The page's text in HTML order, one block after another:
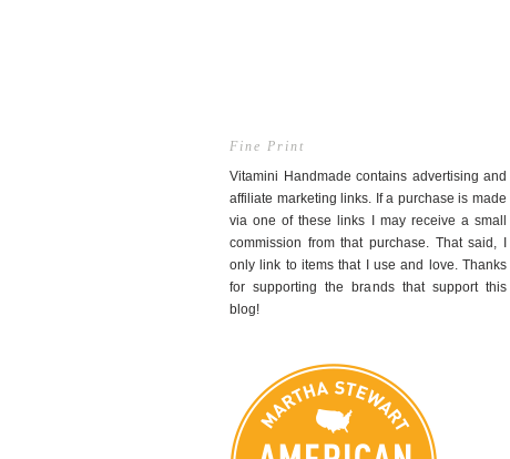
Fine Print
Vitamini Handmade contains advertising and
affiliate marketing links. If a purchase is made
via one of these links I may receive a small
commission from that purchase. That said, I
only link to items that I use and love. Thanks
for supporting the brands that support this
blog!